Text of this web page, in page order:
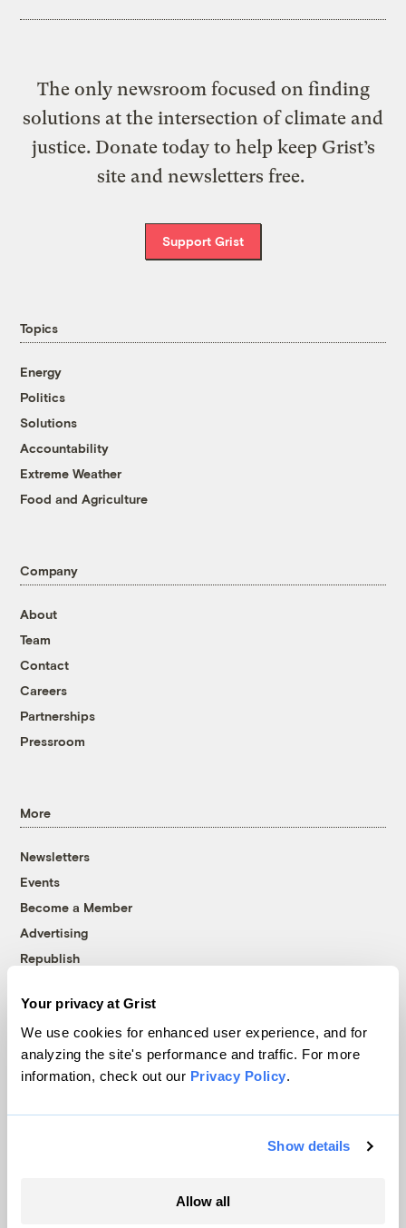
Your privacy at Grist
We use cookies for enhanced user experience, and for
analyzing the site's performance and traffic. For more
information, check out our Privacy Policy.
Show details
Allow all
The only newsroom focused on finding
solutions at the intersection of climate and
justice. Donate today to help keep Grist’s
site and newsletters free.
Support Grist
Topics
Energy
Politics
Solutions
Accountability
Extreme Weather
Food and Agriculture
Company
About
Team
Contact
Careers
Partnerships
Pressroom
More
Newsletters
Events
Become a Member
Advertising
Republish
© 1999-2026 Grist Magazine, Inc. All rights reserved.
Grist is powered byWordPress VIP